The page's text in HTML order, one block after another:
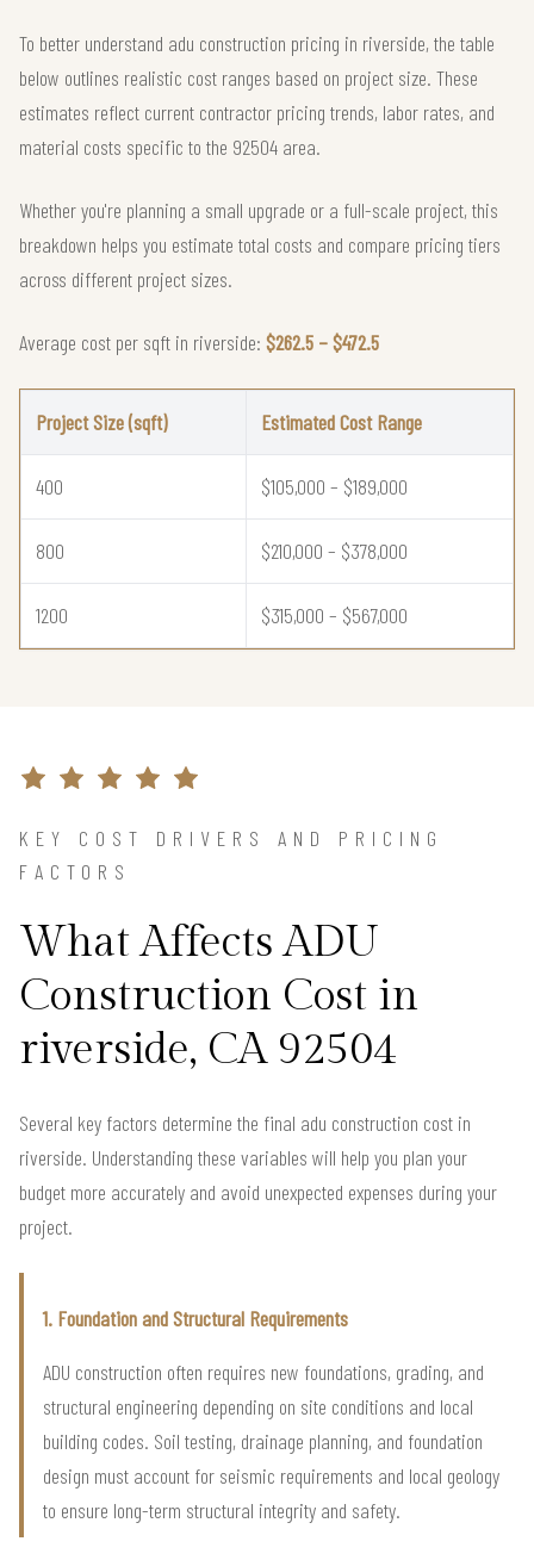
To better understand adu construction pricing in riverside, the table
below outlines realistic cost ranges based on project size. These
estimates reflect current contractor pricing trends, labor rates, and
material costs specific to the 92504 area.
Whether you're planning a small upgrade or a full-scale project, this
breakdown helps you estimate total costs and compare pricing tiers
across different project sizes.
Average cost per sqft in riverside: $262.5 – $472.5
Project Size (sqft) Estimated Cost Range
400 $105,000 – $189,000
800 $210,000 – $378,000
1200 $315,000 – $567,000
KEY COST DRIVERS AND PRICING
FACTORS
What Affects ADU
Construction Cost in
riverside, CA 92504
Several key factors determine the final adu construction cost in
riverside. Understanding these variables will help you plan your
budget more accurately and avoid unexpected expenses during your
project.
1. Foundation and Structural Requirements
ADU construction often requires new foundations, grading, and
structural engineering depending on site conditions and local
building codes. Soil testing, drainage planning, and foundation
design must account for seismic requirements and local geology
to ensure long-term structural integrity and safety.